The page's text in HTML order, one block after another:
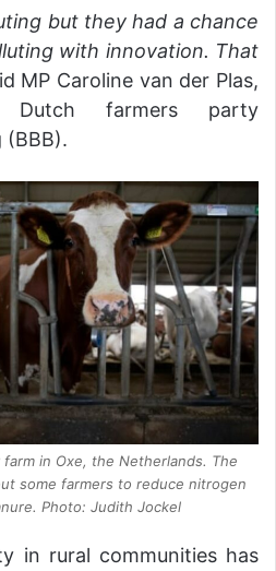
but they had a chance
with innovation. That
MP Caroline van der Plas,
farmers party
(BBB).
in Oxe, the Netherlands. The
some farmers to reduce nitrogen
Photo: Judith Jockel
in rural communities has